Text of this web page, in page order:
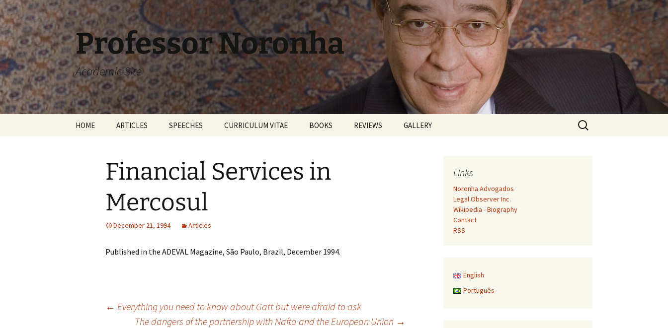
Skip
to
content
Professor Noronha
Academic Site
HOME ARTICLES SPEECHES CURRICULUM VITAE BOOKS REVIEWS GALLERY
Search
for:
Financial Services in
Mercosul
December 21, 1994 Articles
Published in the ADEVAL Magazine, São Paulo, Brazil, December 1994.
← Everything you need to know about Gatt but were afraid to ask
The dangers of the partnership with Nafta and the European Union →
Links
Noronha Advogados
Legal Observer Inc.
Wikipedia - Biography
Contact
RSS
English
Português